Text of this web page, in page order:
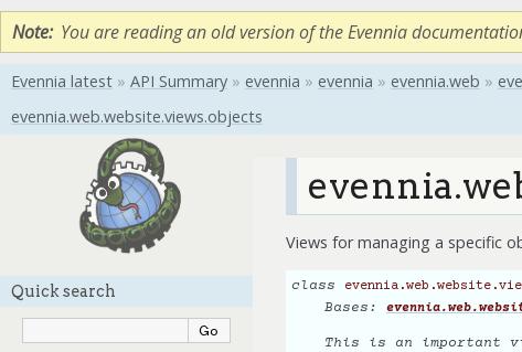
Note You are reading an old version of the Evennia
Evennia latest » API Summary » evennia » evennia » evennia.web »
evennia.web.website.views.objects
Quick search
Views for managing a specific
class
Bases:
This is an important